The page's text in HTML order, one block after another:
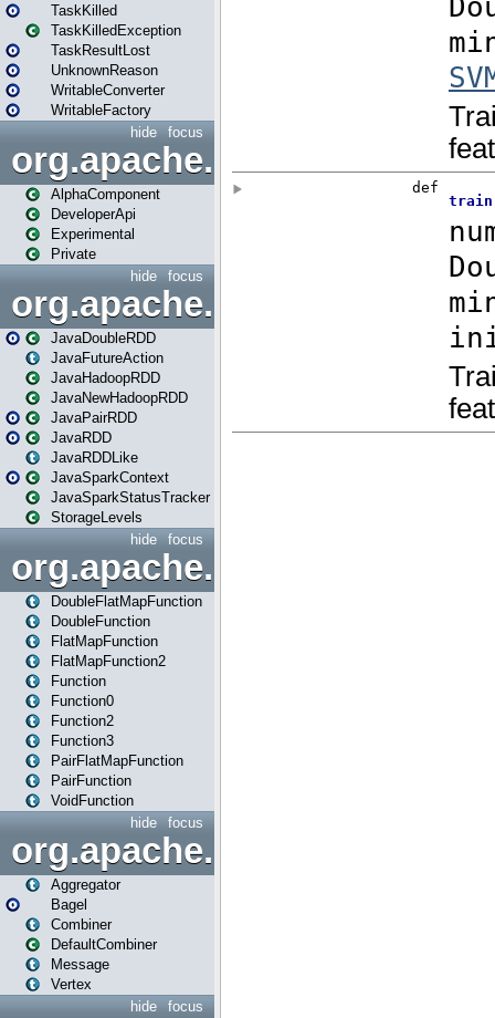
TaskKilled
TaskKilledException
TaskResultLost
UnknownReason
WritableConverter
WritableFactory
focus
hide
AlphaComponent
DeveloperApi
Experimental
Private
focus
hide
org.apache.spark.api.java
JavaDoubleRDD
JavaFutureAction
JavaHadoopRDD
JavaNewHadoopRDD
JavaPairRDD
JavaRDD
JavaRDDLike
JavaSparkContext
JavaSparkStatusTracker
StorageLevels
focus
hide
DoubleFlatMapFunction
DoubleFunction
FlatMapFunction
FlatMapFunction2
Function
Function0
Function2
Function3
PairFlatMapFunction
PairFunction
VoidFunction
focus
hide
org.apache.spark.bagel
Aggregator
Bagel
Combiner
DefaultCombiner
Message
Vertex
focus
hide